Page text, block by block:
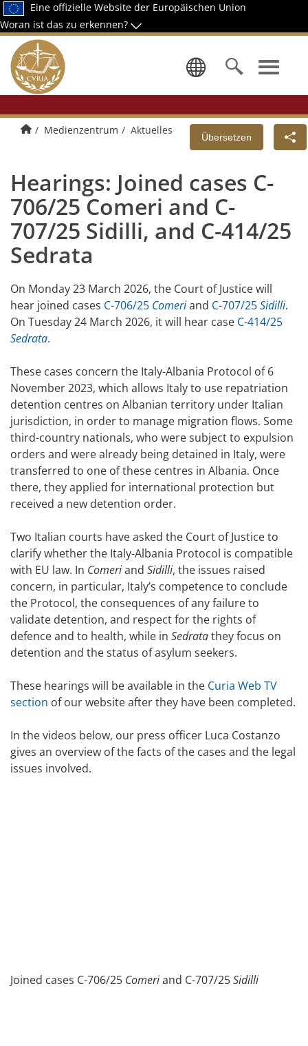
Eine offizielle Website der Europäischen Union
Woran ist das zu erkennen?
Wählen
HomeMedienzentrum Aktuelles
Übersetzen
Hearings: Joined cases C-
706/25 Comeri and C-
707/25 Sidilli, and C-414/25
Sedrata
On Monday 23 March 2026, the Court of Justice will
hear joined cases C-706/25 Comeriand C-707/25Sidilli.
On Tuesday 24 March 2026, it will hear case C-414/25
Sedrata.
These cases concern the Italy-Albania Protocol of 6
November 2023, which allows Italy to use repatriation
detention centres on Albanian territory under Italian
jurisdiction, in order to manage migration flows. Some
third-country nationals, who were subject to expulsion
orders and were already being detained in Italy, were
transferred to one of these centres in Albania. Once
there, they applied for international protection but
received a new detention order.
Two Italian courts have asked the Court of Justice to
clarify whether the Italy-Albania Protocol is compatible
with EU law. In Comeriand Sidilli, the issues raised
concern, in particular, Italy’s competence to conclude
the Protocol, the consequences of any failure to
validate detention, and respect for the rights of
defence and to health, while in Sedratathey focus on
detention and the status of asylum seekers.
These hearings will be available in the Curia Web TV
section of our website after they have been completed.
In the videos below, our press officer Luca Costanzo
gives an overview of the facts of the cases and the legal
issues involved.
Joined cases C-706/25 Comeriand C-707/25Sidilli